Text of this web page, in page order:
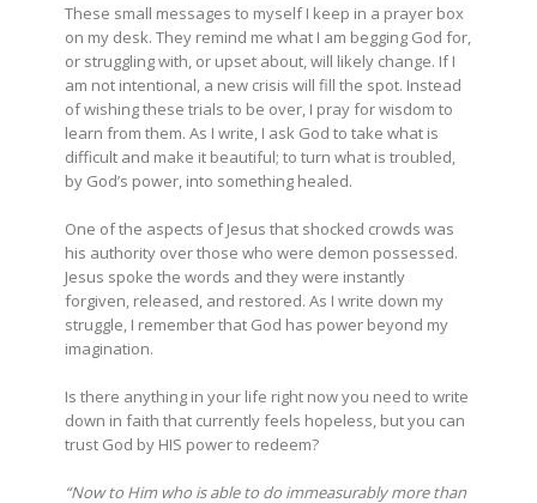
These small messages to myself I keep in a prayer box
on my desk. They remind me what I am begging God for,
or struggling with, or upset about, will likely change. If I
am not intentional, a new crisis will fill the spot. Instead
of wishing these trials to be over, I pray for wisdom to
learn from them. As I write, I ask God to take what is
difficult and make it beautiful; to turn what is troubled,
by God’s power, into something healed.
One of the aspects of Jesus that shocked crowds was
his authority over those who were demon possessed.
Jesus spoke the words and they were instantly
forgiven, released, and restored. As I write down my
struggle, I remember that God has power beyond my
imagination.
Is there anything in your life right now you need to write
down in faith that currently feels hopeless, but you can
trust God by HIS power to redeem?
“Now to Him who is able to do immeasurably more than